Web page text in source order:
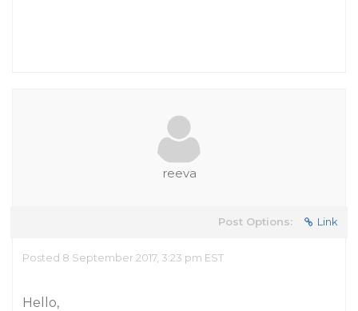
reeva
Post Options: Link
Posted 8 September 2017, 3:23 pm EST
Hello,